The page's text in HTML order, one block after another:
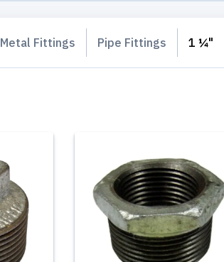
Metal Fittings Pipe Fittings 1 ¼"